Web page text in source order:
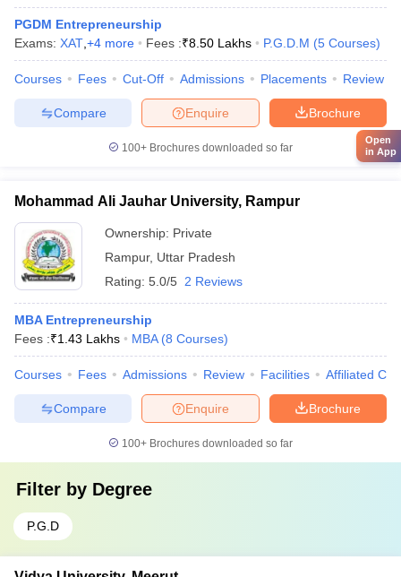
PGDM Entrepreneurship
Exams: XAT +4 more Fees :₹8.50 Lakhs P.G.D.M (5 Courses)
Courses Fees Cut-Off Admissions Placements Review
Brochure
Enquire
Compare
100+ Brochures downloaded so far
Mohammad Ali Jauhar University, Rampur
Ownership: Private
Rampur, Uttar Pradesh
Rating: 5.0/5 2 Reviews
MBA Entrepreneurship
Fees :₹1.43 Lakhs MBA (8 Courses)
Courses Fees Admissions Review Facilities Affiliated
Brochure
Enquire
Compare
100+ Brochures downloaded so far
Filter by Degree
P.G.D
Open
in App